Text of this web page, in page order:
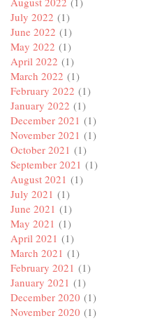
July 2022 (1)
June 2022 (1)
May 2022 (1)
April 2022 (1)
March 2022 (1)
February 2022 (1)
January 2022 (1)
December 2021 (1)
November 2021 (1)
October 2021 (1)
September 2021 (1)
August 2021 (1)
July 2021 (1)
June 2021 (1)
May 2021 (1)
April 2021 (1)
March 2021 (1)
February 2021 (1)
January 2021 (1)
December 2020 (1)
November 2020 (1)